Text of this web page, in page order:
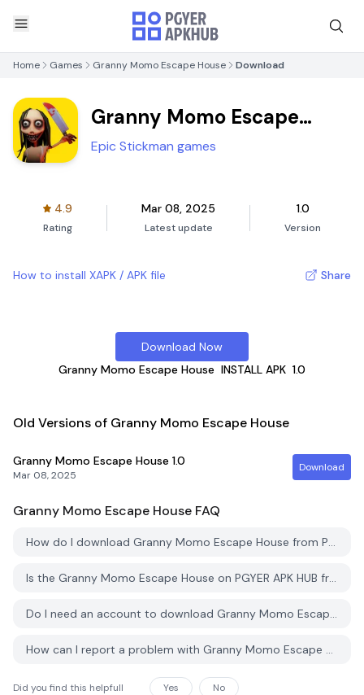
Home Games Granny Momo Escape House Download
Granny Momo Escape
House
Epic Stickman games
4.9
Rating
Mar 08, 2025
Latest update
1.0
Version
How to install XAPK / APK file Share
Download Now
Granny Momo Escape House INSTALL APK 1.0
Old Versions of Granny Momo Escape House
Granny Momo Escape House 1.0
Mar 08, 2025
Download
Granny Momo Escape House FAQ
How do I download Granny Momo Escape House from PGYER APK HUB?
Is the Granny Momo Escape House on PGYER APK HUB free to download?
Do I need an account to download Granny Momo Escape House from PGYER APK HUB?
How can I report a problem with Granny Momo Escape House on PGYER APK HUB?
Did you find this helpfull Yes No